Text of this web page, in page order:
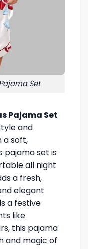
Set
Pajama Set
and
a soft,
pajama set is
all night
a fresh,
elegant
a festive
like
this pajama
and magic of